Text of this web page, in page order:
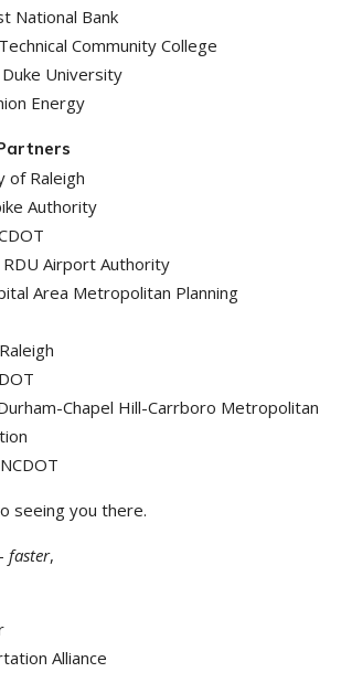
National Bank
Community College
University
Energy
of Raleigh
Authority
RDU Airport Authority
Area Metropolitan Planning
Chapel Hill-Carrboro Metropolitan
seeing you there.
faster,
Alliance